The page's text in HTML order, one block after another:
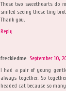
These two sweethearts
smiled seeing these tiny
Thank you.
Reply
freckledme September 10,
I had a pair of young
always together. So
headed cat because so